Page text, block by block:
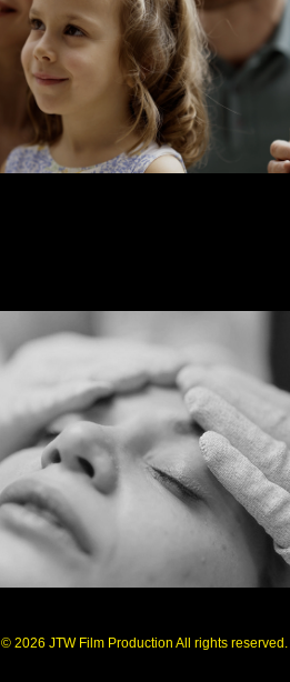
© 2026 JTW Film Production All rights reserved.